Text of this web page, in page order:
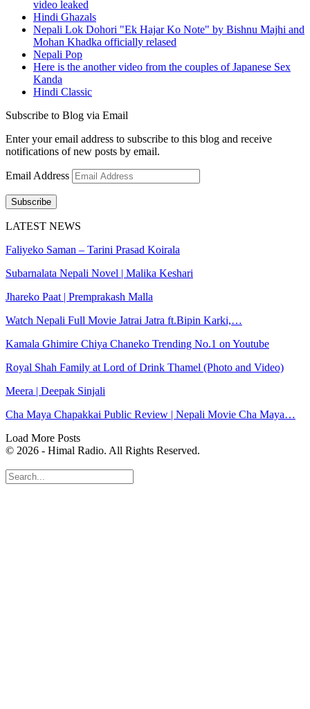
video leaked
Hindi Ghazals
Nepali Lok Dohori "Ek Hajar Ko Note" by Bishnu Majhi and
Mohan Khadka officially relased
Nepali Pop
Here is the another video from the couples of Japanese Sex
Kanda
Hindi Classic
Subscribe to Blog via Email
Enter your email address to subscribe to this blog and receive
notifications of new posts by email.
Email Address
Subscribe
LATEST NEWS
Faliyeko Saman – Tarini Prasad Koirala
Subarnalata Nepali Novel | Malika Keshari
Jhareko Paat | Premprakash Malla
Watch Nepali Full Movie Jatrai Jatra ft.Bipin Karki,…
Kamala Ghimire Chiya Chaneko Trending No.1 on Youtube
Royal Shah Family at Lord of Drink Thamel (Photo and Video)
Meera | Deepak Sinjali
Cha Maya Chapakkai Public Review | Nepali Movie Cha Maya…
Load More Posts
© 2026 - Himal Radio. All Rights Reserved.